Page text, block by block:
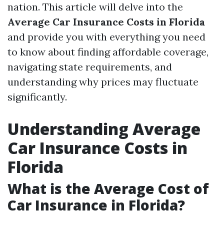
nation. This article will delve into the
Average Car Insurance Costs in Florida
and provide you with everything you need
to know about finding affordable coverage,
navigating state requirements, and
understanding why prices may fluctuate
significantly.
Understanding Average
Car Insurance Costs in
Florida
What is the Average Cost of
Car Insurance in Florida?